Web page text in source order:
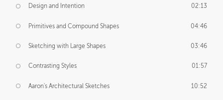
Design and Intention 02:13
Primitives and Compound Shapes 04:46
Sketching with Large Shapes 03:46
Contrasting Styles 01:57
Aaron's Architectural Sketches 10:52